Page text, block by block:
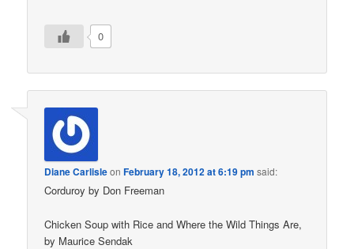
0
Diane CarlisleonFebruary 18, 2012 at 6:19 pm said:
Corduroy by Don Freeman
Chicken Soup with Rice and Where the Wild Things Are,
by Maurice Sendak